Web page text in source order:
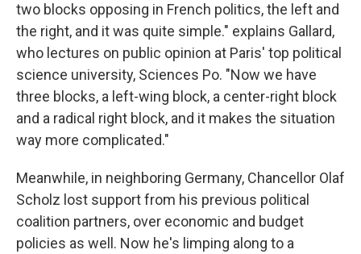
two blocks opposing in French politics, the left and
the right, and it was quite simple." explains Gallard,
who lectures on public opinion at Paris' top political
science university, Sciences Po. "Now we have
three blocks, a left-wing block, a center-right block
and a radical right block, and it makes the situation
way more complicated."
Meanwhile, in neighboring Germany, Chancellor Olaf
Scholz lost support from his previous political
coalition partners, over economic and budget
policies as well. Now he's limping along to a